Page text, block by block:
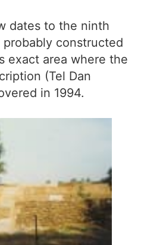
dates to the ninth
constructed
exact area where the
(Tel Dan
in 1994.